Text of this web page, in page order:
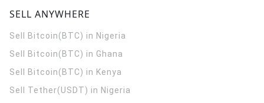
SELL ANYWHERE
Sell Bitcoin(BTC) in Nigeria
Sell Bitcoin(BTC) in Ghana
Sell Bitcoin(BTC) in Kenya
Sell Tether(USDT) in Nigeria